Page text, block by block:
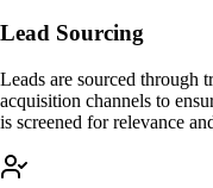
Lead Sourcing
Leads are sourced through
acquisition channels to
is screened for relevance